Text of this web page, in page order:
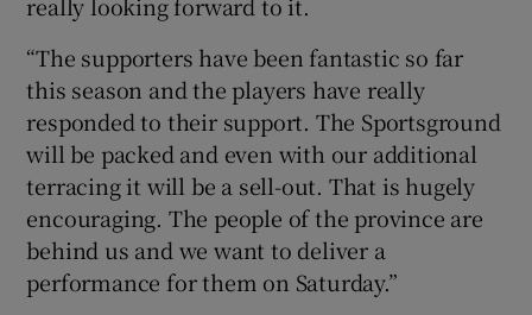
“The supporters have been fantastic so far
this season and the players have really
responded to their support. The Sportsground
will be packed and even with our additional
terracing it will be a sell-out. That is hugely
encouraging. The people of the province are
behind us and we want to deliver a
performance for them on Saturday.”